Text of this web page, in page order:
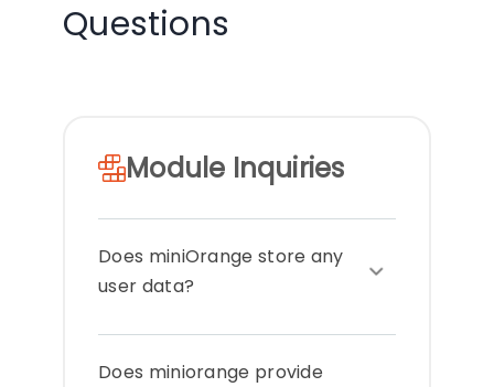
Questions
Module Inquiries
Does miniOrange store any
user data?
data out of your systems or store
Does miniorange provide